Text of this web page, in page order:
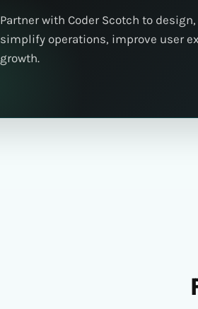
Partner with Coder Scotch to
simplify operations, improve user
growth.